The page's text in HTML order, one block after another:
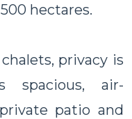
hectares.
privacy is
spacious, air-
patio and